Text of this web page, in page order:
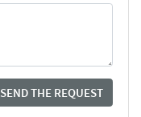
SEND THE REQUEST